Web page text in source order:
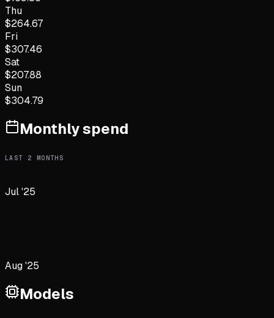
Thu
$264.67
Fri
$307.46
Sat
$207.88
Sun
$304.79
Monthly spend
LAST 2 MONTHS
Jul '25
Aug '25
Models